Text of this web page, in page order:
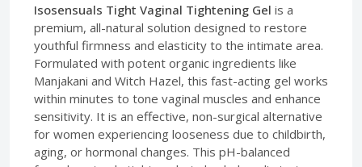
Isosensuals Tight Vaginal Tightening Gel is a
premium, all-natural solution designed to restore
youthful firmness and elasticity to the intimate area.
Formulated with potent organic ingredients like
Manjakani and Witch Hazel, this fast-acting gel works
within minutes to tone vaginal muscles and enhance
sensitivity. It is an effective, non-surgical alternative
for women experiencing looseness due to childbirth,
aging, or hormonal changes. This pH-balanced